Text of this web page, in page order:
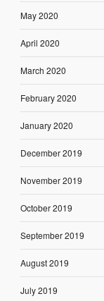
May 2020
April 2020
March 2020
February 2020
January 2020
December 2019
November 2019
October 2019
September 2019
August 2019
July 2019